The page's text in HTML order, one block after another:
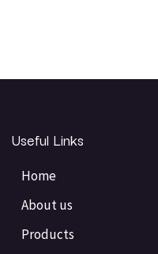
Useful Links
Home
About us
Products